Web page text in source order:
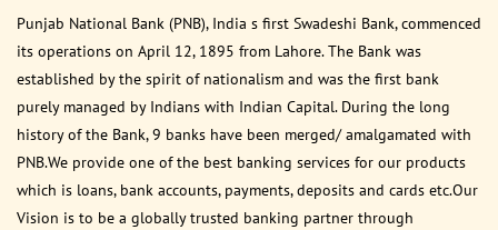
Punjab National Bank (PNB), India s first Swadeshi Bank, commenced
its operations on April 12, 1895 from Lahore. The Bank was
established by the spirit of nationalism and was the first bank
purely managed by Indians with Indian Capital. During the long
history of the Bank, 9 banks have been merged/ amalgamated with
PNB.We provide one of the best banking services for our products
which is loans, bank accounts, payments, deposits and cards etc.Our
Vision is to be a globally trusted banking partner through